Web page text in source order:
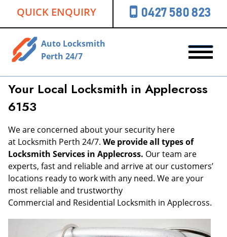
QUICK ENQUIRY 0427 580 823
Auto Locksmith
Perth 24/7
Your Local Locksmith in Applecross
6153
We are concerned about your security here
at Locksmith Perth 24/7. We provide all types of
Locksmith Services in Applecross. Our team are
experts, fast and reliable and arrive at our customers’
locations ready to work with any need. We are your
most reliable and trustworthy
Commercial and Residential Locksmith in Applecross.